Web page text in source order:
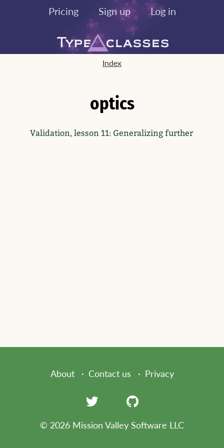
Pricing Sign up Log in
Index
optics
Validation, lesson 11: Generalizing further
About Contact us Privacy
© 2026 Mission Valley Software LLC